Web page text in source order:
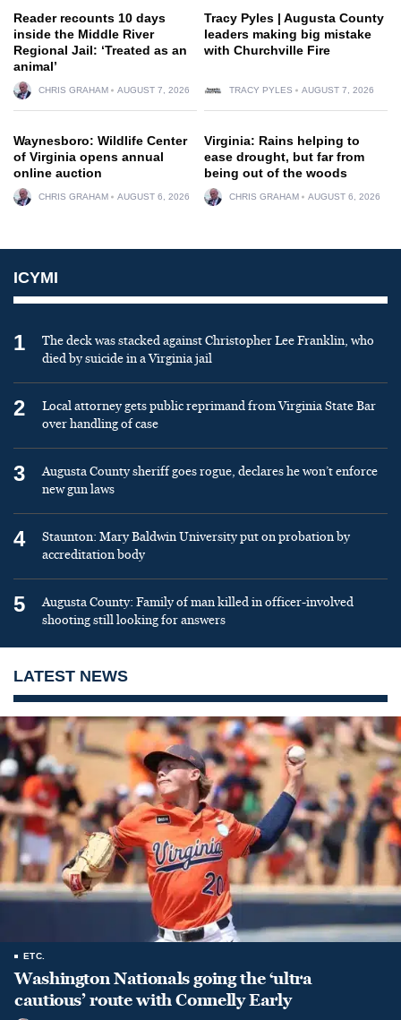
Reader recounts 10 days
inside the Middle River
Regional Jail: ‘Treated as an
animal’
CHRIS GRAHAM AUGUST 7, 2026
Tracy Pyles | Augusta County
leaders making big mistake
with Churchville Fire
TRACY PYLES AUGUST 7, 2026
Waynesboro: Wildlife Center
of Virginia opens annual
online auction
CHRIS GRAHAM AUGUST 6, 2026
Virginia: Rains helping to
ease drought, but far from
being out of the woods
CHRIS GRAHAM AUGUST 6, 2026
ICYMI
1
The deck was stacked against Christopher Lee Franklin, who
died by suicide in a Virginia jail
2
Local attorney gets public reprimand from Virginia State Bar
over handling of case
3
Augusta County sheriff goes rogue, declares he won’t enforce
new gun laws
4
Staunton: Mary Baldwin University put on probation by
accreditation body
5
Augusta County: Family of man killed in officer-involved
shooting still looking for answers
LATEST NEWS
ETC.
Washington Nationals going the ‘ultra
cautious’ route with Connelly Early